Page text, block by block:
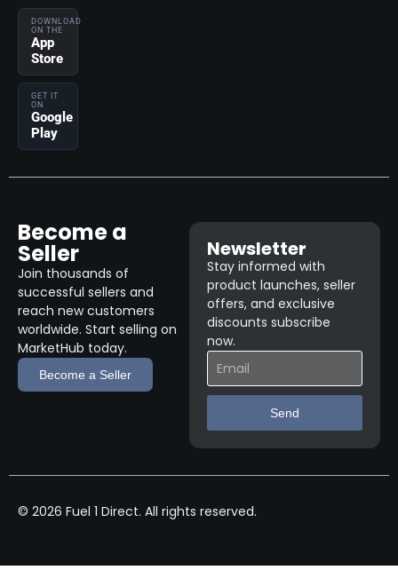
DOWNLOAD
ON THE
App
Store
GET IT
ON
Google
Play
Become a
Seller
Join thousands of
successful sellers and
reach new customers
worldwide. Start selling on
MarketHub today.
Become a Seller
Newsletter
Stay informed with
product launches, seller
offers, and exclusive
discounts subscribe
now.
Send
© 2026 Fuel 1 Direct. All rights reserved.